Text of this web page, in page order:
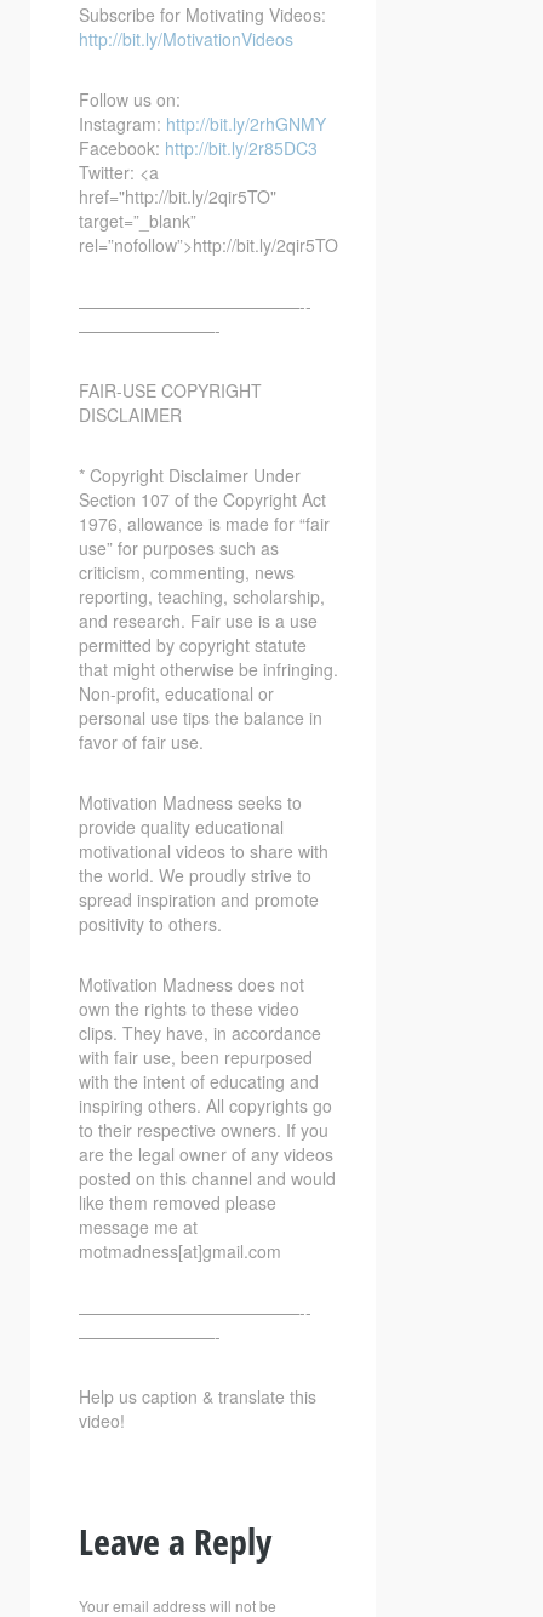
Subscribe for Motivating Videos:
http://bit.ly/MotivationVideos
Follow us on:
Instagram: http://bit.ly/2rhGNMY
Facebook: http://bit.ly/2r85DC3
Twitter: <a
href="http://bit.ly/2qir5TO"
target=”_blank”
rel=”nofollow”>http://bit.ly/2qir5TO
—————————————-­­
————————-
FAIR-USE COPYRIGHT
DISCLAIMER
* Copyright Disclaimer Under
Section 107 of the Copyright Act
1976, allowance is made for “fair
use” for purposes such as
criticism, commenting, news
reporting, teaching, scholarship,
and research. Fair use is a use
permitted by copyright statute
that might otherwise be infringing.
Non-profit, educational or
personal use tips the balance in
favor of fair use.
Motivation Madness seeks to
provide quality educational
motivational videos to share with
the world. We proudly strive to
spread inspiration and promote
positivity to others.
Motivation Madness does not
own the rights to these video
clips. They have, in accordance
with fair use, been repurposed
with the intent of educating and
inspiring others. All copyrights go
to their respective owners. If you
are the legal owner of any videos
posted on this channel and would
like them removed please
message me at
motmadness[at]gmail.com
—————————————-­­
————————-
Help us caption & translate this
video!
Leave a Reply
Your email address will not be